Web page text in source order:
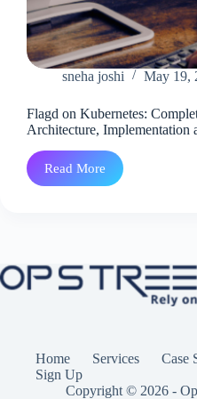
sneha joshi May 19,
Flagd on Kubernetes:
Architecture, Implementation
Read More
Flagd
on
to
Architecture,
Implementation
Home Services Case
Sign Up
Copyright © 2026 -